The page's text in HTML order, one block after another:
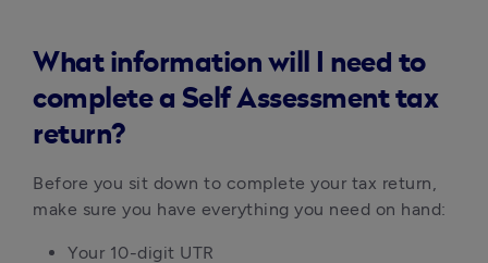
What information will I need to
complete a Self Assessment tax
return?
Before you sit down to complete your tax return,
make sure you have everything you need on hand:
Your 10-digit UTR